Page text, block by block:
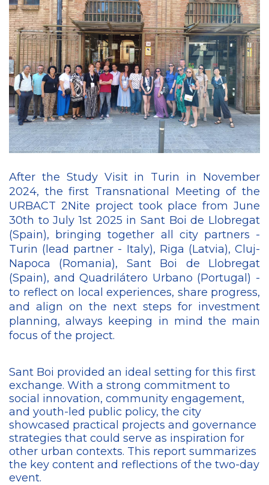
After the Study Visit in Turin in November
2024, the first Transnational Meeting of the
URBACT 2Nite project took place from June
30th to July 1st 2025 in Sant Boi de Llobregat
(Spain), bringing together all city partners -
Turin (lead partner - Italy), Riga (Latvia), Cluj-
Napoca (Romania), Sant Boi de Llobregat
(Spain), and Quadrilátero Urbano (Portugal) -
to reflect on local experiences, share progress,
and align on the next steps for investment
planning, always keeping in mind the main
focus of the project.
Sant Boi provided an ideal setting for this first
exchange. With a strong commitment to
social innovation, community engagement,
and youth-led public policy, the city
showcased practical projects and governance
strategies that could serve as inspiration for
other urban contexts. This report summarizes
the key content and reflections of the two-day
event.